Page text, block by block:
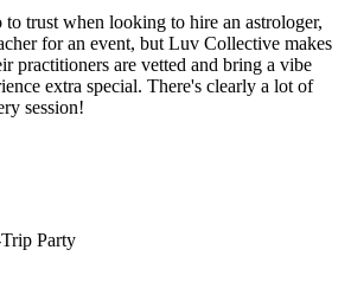
trust when looking to hire an astrologer,
for an event, but Luv Collective makes
practitioners are vetted and bring a vibe
extra special. There's clearly a lot of
session!
Party